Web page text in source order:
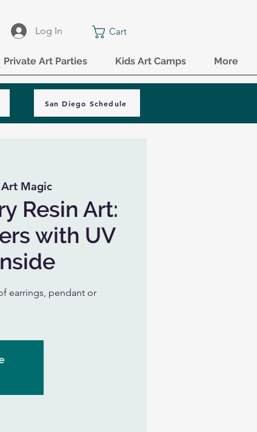
Log In Cart
Private Art Parties Kids Art Camps More
San Diego Schedule
Magic
Resin Art:
with UV
earrings, pendant or